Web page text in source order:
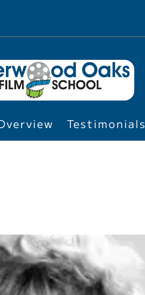
Testimonials